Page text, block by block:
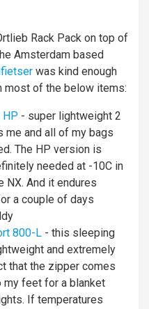
Rack Pack on top of
Amsterdam based
was kind enough
most of the below items:
HP - super lightweight 2
me and all of my bags
The HP version is
needed at -10C in
NX. And it endures
a couple of days
800-L - this sleeping
and extremely
that the zipper comes
my feet for a blanket
If temperatures